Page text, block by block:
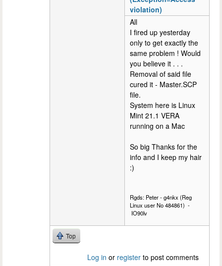
violation)
All
I fired up yesterday
only to get exactly the
same problem ! Would
you believe it . . .
Removal of said file
cured it - Master.SCP
file.
System here is Linux
Mint 21.1 VERA
running on a Mac
So big Thanks for the
info and I keep my hair
:)
Rgds: Peter - g4nkx (Reg
Linux user No 484861) -
IO90lv
Top
Log in or register to post comments